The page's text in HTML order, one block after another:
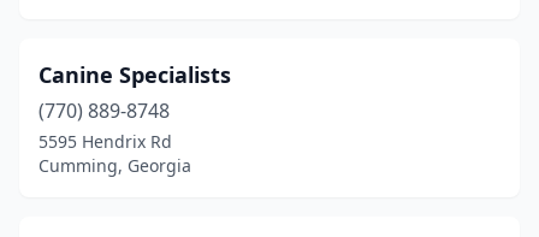
Canine Specialists
(770) 889-8748
5595 Hendrix Rd
Cumming, Georgia